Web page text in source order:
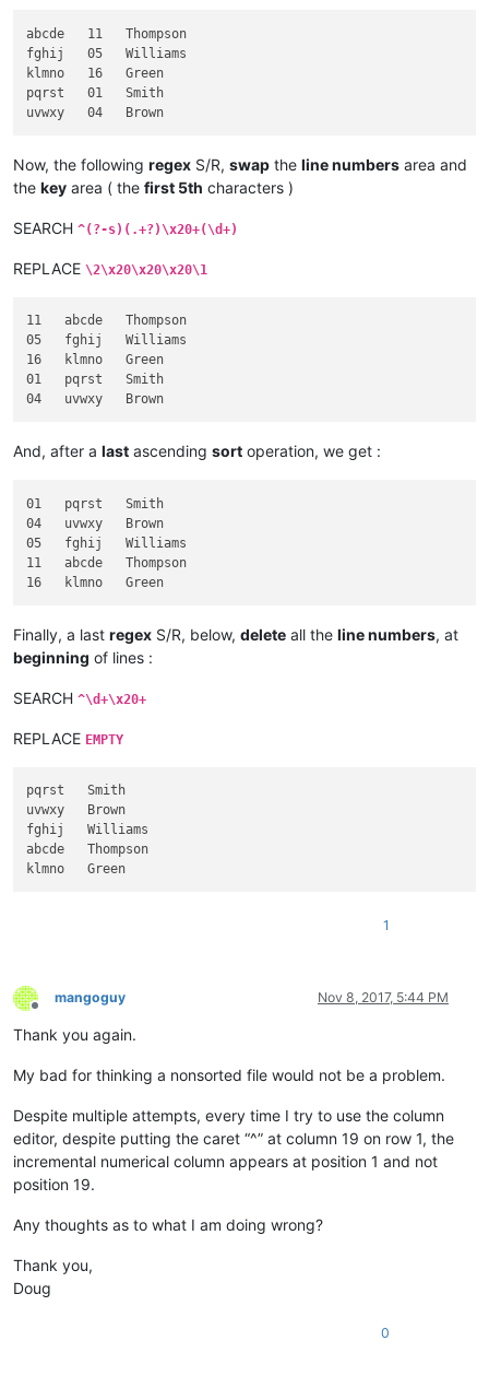
abcde   11   Thompson
fghij   05   Williams
klmno   16   Green
pqrst   01   Smith
Now, the following regex S/R, swap the line numbers area and
the key area ( the first 5th characters )
SEARCH ^(?-s)(.+?)\x20+(\d+)
REPLACE \2\x20\x20\x20\1
11   abcde   Thompson
05   fghij   Williams
16   klmno   Green
01   pqrst   Smith
And, after a last ascending sort operation, we get :
01   pqrst   Smith
04   uvwxy   Brown
05   fghij   Williams
11   abcde   Thompson
Finally, a last regex S/R, below, delete all the line numbers, at
beginning of lines :
SEARCH ^\d+\x20+
REPLACE EMPTY
pqrst   Smith
uvwxy   Brown
fghij   Williams
abcde   Thompson
1
Offline
mangoguy Nov 8, 2017, 5:44 PM
Thank you again.
My bad for thinking a nonsorted file would not be a problem.
Despite multiple attempts, every time I try to use the column
editor, despite putting the caret “^” at column 19 on row 1, the
incremental numerical column appears at position 1 and not
position 19.
Any thoughts as to what I am doing wrong?
Thank you,
Doug
0